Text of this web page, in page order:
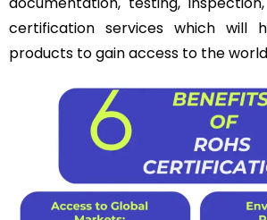
certification services which will
products to gain access to the